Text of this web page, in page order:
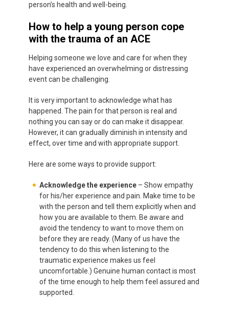
person’s health and well-being.
How to help a young person cope
with the trauma of an ACE
Helping someone we love and care for when they
have experienced an overwhelming or distressing
event can be challenging.
It is very important to acknowledge what has
happened. The pain for that person is real and
nothing you can say or do can make it disappear.
However, it can gradually diminish in intensity and
effect, over time and with appropriate support.
Here are some ways to provide support:
Acknowledge the experience – Show empathy
for his/her experience and pain. Make time to be
with the person and tell them explicitly when and
how you are available to them. Be aware and
avoid the tendency to want to move them on
before they are ready. (Many of us have the
tendency to do this when listening to the
traumatic experience makes us feel
uncomfortable.) Genuine human contact is most
of the time enough to help them feel assured and
supported.